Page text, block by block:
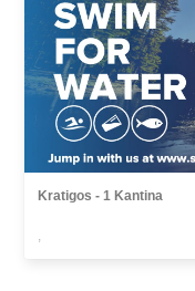
Kratigos - 1 Kantina
,